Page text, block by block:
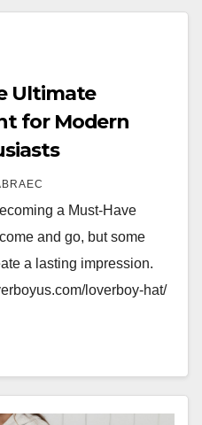
Ultimate
for Modern
a Must-Have
and go, but some
a lasting impression.
loverboy-hat/